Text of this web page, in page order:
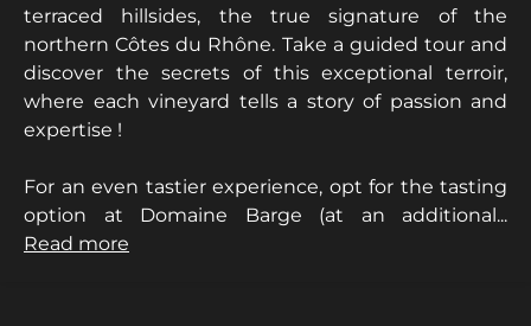
terraced hillsides, the true signature of the
northern Côtes du Rhône. Take a guided tour and
discover the secrets of this exceptional terroir,
where each vineyard tells a story of passion and
expertise !
For an even tastier experience, opt for the tasting
option at Domaine Barge (at an additional...
Read more